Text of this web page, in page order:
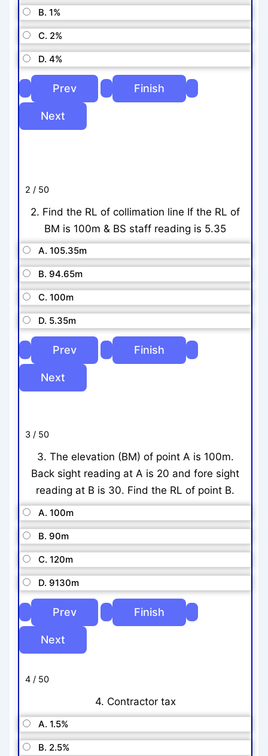
B. 1%
C. 2%
D. 4%
2 / 50
2. Find the RL of collimation line If the RL of
BM is 100m & BS staff reading is 5.35
A. 105.35m
B. 94.65m
C. 100m
D. 5.35m
3 / 50
3. The elevation (BM) of point A is 100m.
Back sight reading at A is 20 and fore sight
reading at B is 30. Find the RL of point B.
A. 100m
B. 90m
C. 120m
D. 9130m
4 / 50
4. Contractor tax
A. 1.5%
B. 2.5%